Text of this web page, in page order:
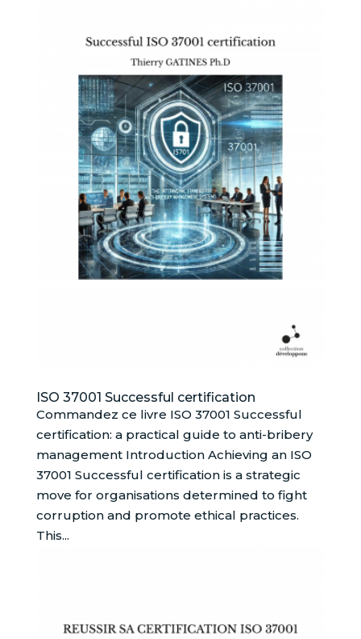
ISO 37001 Successful certification
Commandez ce livre ISO 37001 Successful
certification: a practical guide to anti-bribery
management Introduction Achieving an ISO
37001 Successful certification is a strategic
move for organisations determined to fight
corruption and promote ethical practices.
This...